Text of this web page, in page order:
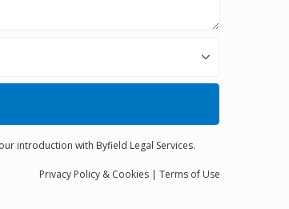
introduction with Byfield Legal Services.
Privacy Policy & Cookies Terms of Use